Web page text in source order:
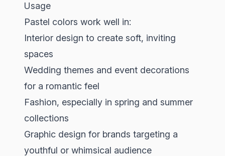
Usage
Pastel colors work well in:
Interior design to create soft, inviting
spaces
Wedding themes and event decorations
for a romantic feel
Fashion, especially in spring and summer
collections
Graphic design for brands targeting a
youthful or whimsical audience